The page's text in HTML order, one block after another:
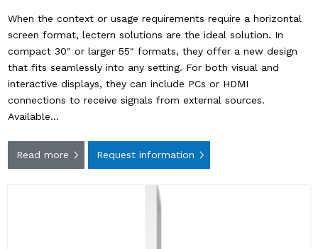
When the context or usage requirements require a horizontal
screen format, lectern solutions are the ideal solution. In
compact 30″ or larger 55″ formats, they offer a new design
that fits seamlessly into any setting. For both visual and
interactive displays, they can include PCs or HDMI
connections to receive signals from external sources.
Available…
Read more Request information